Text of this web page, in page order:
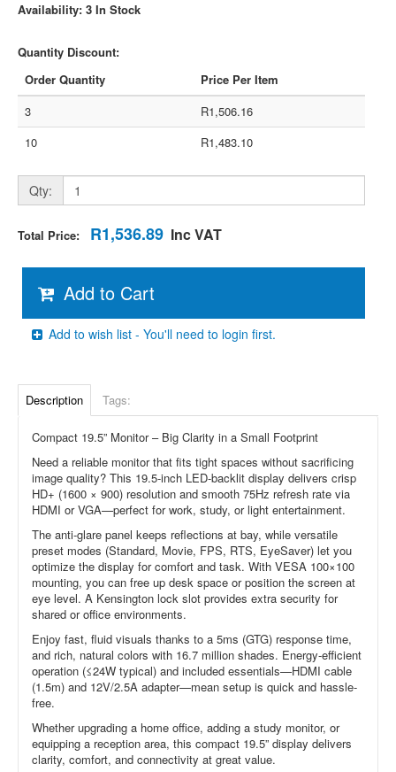
Availability: 3 In Stock
Quantity Discount:
Order Quantity
Price Per Item
3
R1,506.16
10
R1,483.10
Qty:
Total Price: R1,536.89 Inc VAT
Add to Cart
Add to wish list - You'll need to login first.
Description Tags:
Compact 19.5” Monitor – Big Clarity in a Small Footprint
Need a reliable monitor that fits tight spaces without sacrificing
image quality? This 19.5-inch LED-backlit display delivers crisp
HD+ (1600 × 900) resolution and smooth 75Hz refresh rate via
HDMI or VGA—perfect for work, study, or light entertainment.
The anti-glare panel keeps reflections at bay, while versatile
preset modes (Standard, Movie, FPS, RTS, EyeSaver) let you
optimize the display for comfort and task. With VESA 100×100
mounting, you can free up desk space or position the screen at
eye level. A Kensington lock slot provides extra security for
shared or office environments.
Enjoy fast, fluid visuals thanks to a 5ms (GTG) response time,
and rich, natural colors with 16.7 million shades. Energy-efficient
operation (≤24W typical) and included essentials—HDMI cable
(1.5m) and 12V/2.5A adapter—mean setup is quick and hassle-
free.
Whether upgrading a home office, adding a study monitor, or
equipping a reception area, this compact 19.5” display delivers
clarity, comfort, and connectivity at great value.